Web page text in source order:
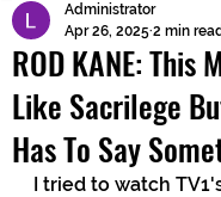
Submit
ROD KANE: This
Like Sacrilege
Has To Say
Administrator
Apr 26, 2025 2 min
I tried to watch